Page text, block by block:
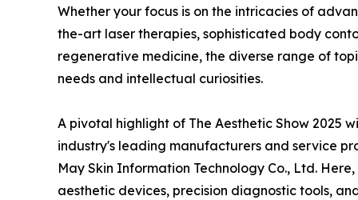
Whether your focus is on the intricacies of
the-art laser therapies, sophisticated body
regenerative medicine, the diverse range of
needs and intellectual curiosities.
A pivotal highlight of The Aesthetic Show 2025
industry's leading manufacturers and service
May Skin Information Technology Co., Ltd.
aesthetic devices, precision diagnostic tools,